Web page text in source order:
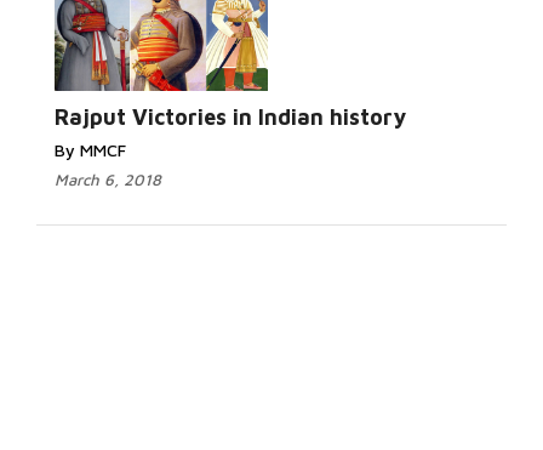
Rajput Victories in Indian history
By MMCF
March 6, 2018